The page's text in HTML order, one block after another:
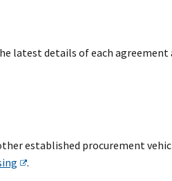
latest details of each agreement
established procurement
.